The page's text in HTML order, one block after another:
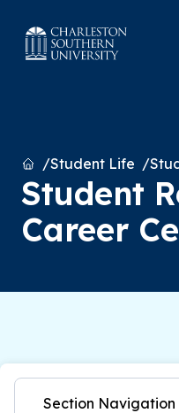
HomeStudent Life
Student
Career
Section Navigation